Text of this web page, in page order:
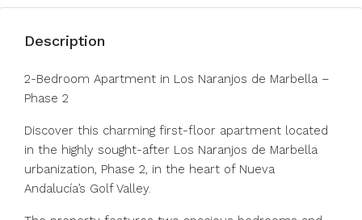
Description
2-Bedroom Apartment in Los Naranjos de Marbella –
Phase 2
Discover this charming first-floor apartment located
in the highly sought-after Los Naranjos de Marbella
urbanization, Phase 2, in the heart of Nueva
Andalucía’s Golf Valley.